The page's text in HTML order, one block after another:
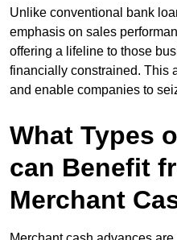
Unlike conventional bank
emphasis on sales
offering a lifeline to those
financially constrained. This
and enable companies to
What Types
can Benefit
Merchant